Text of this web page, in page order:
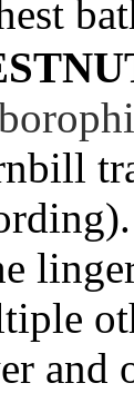
and